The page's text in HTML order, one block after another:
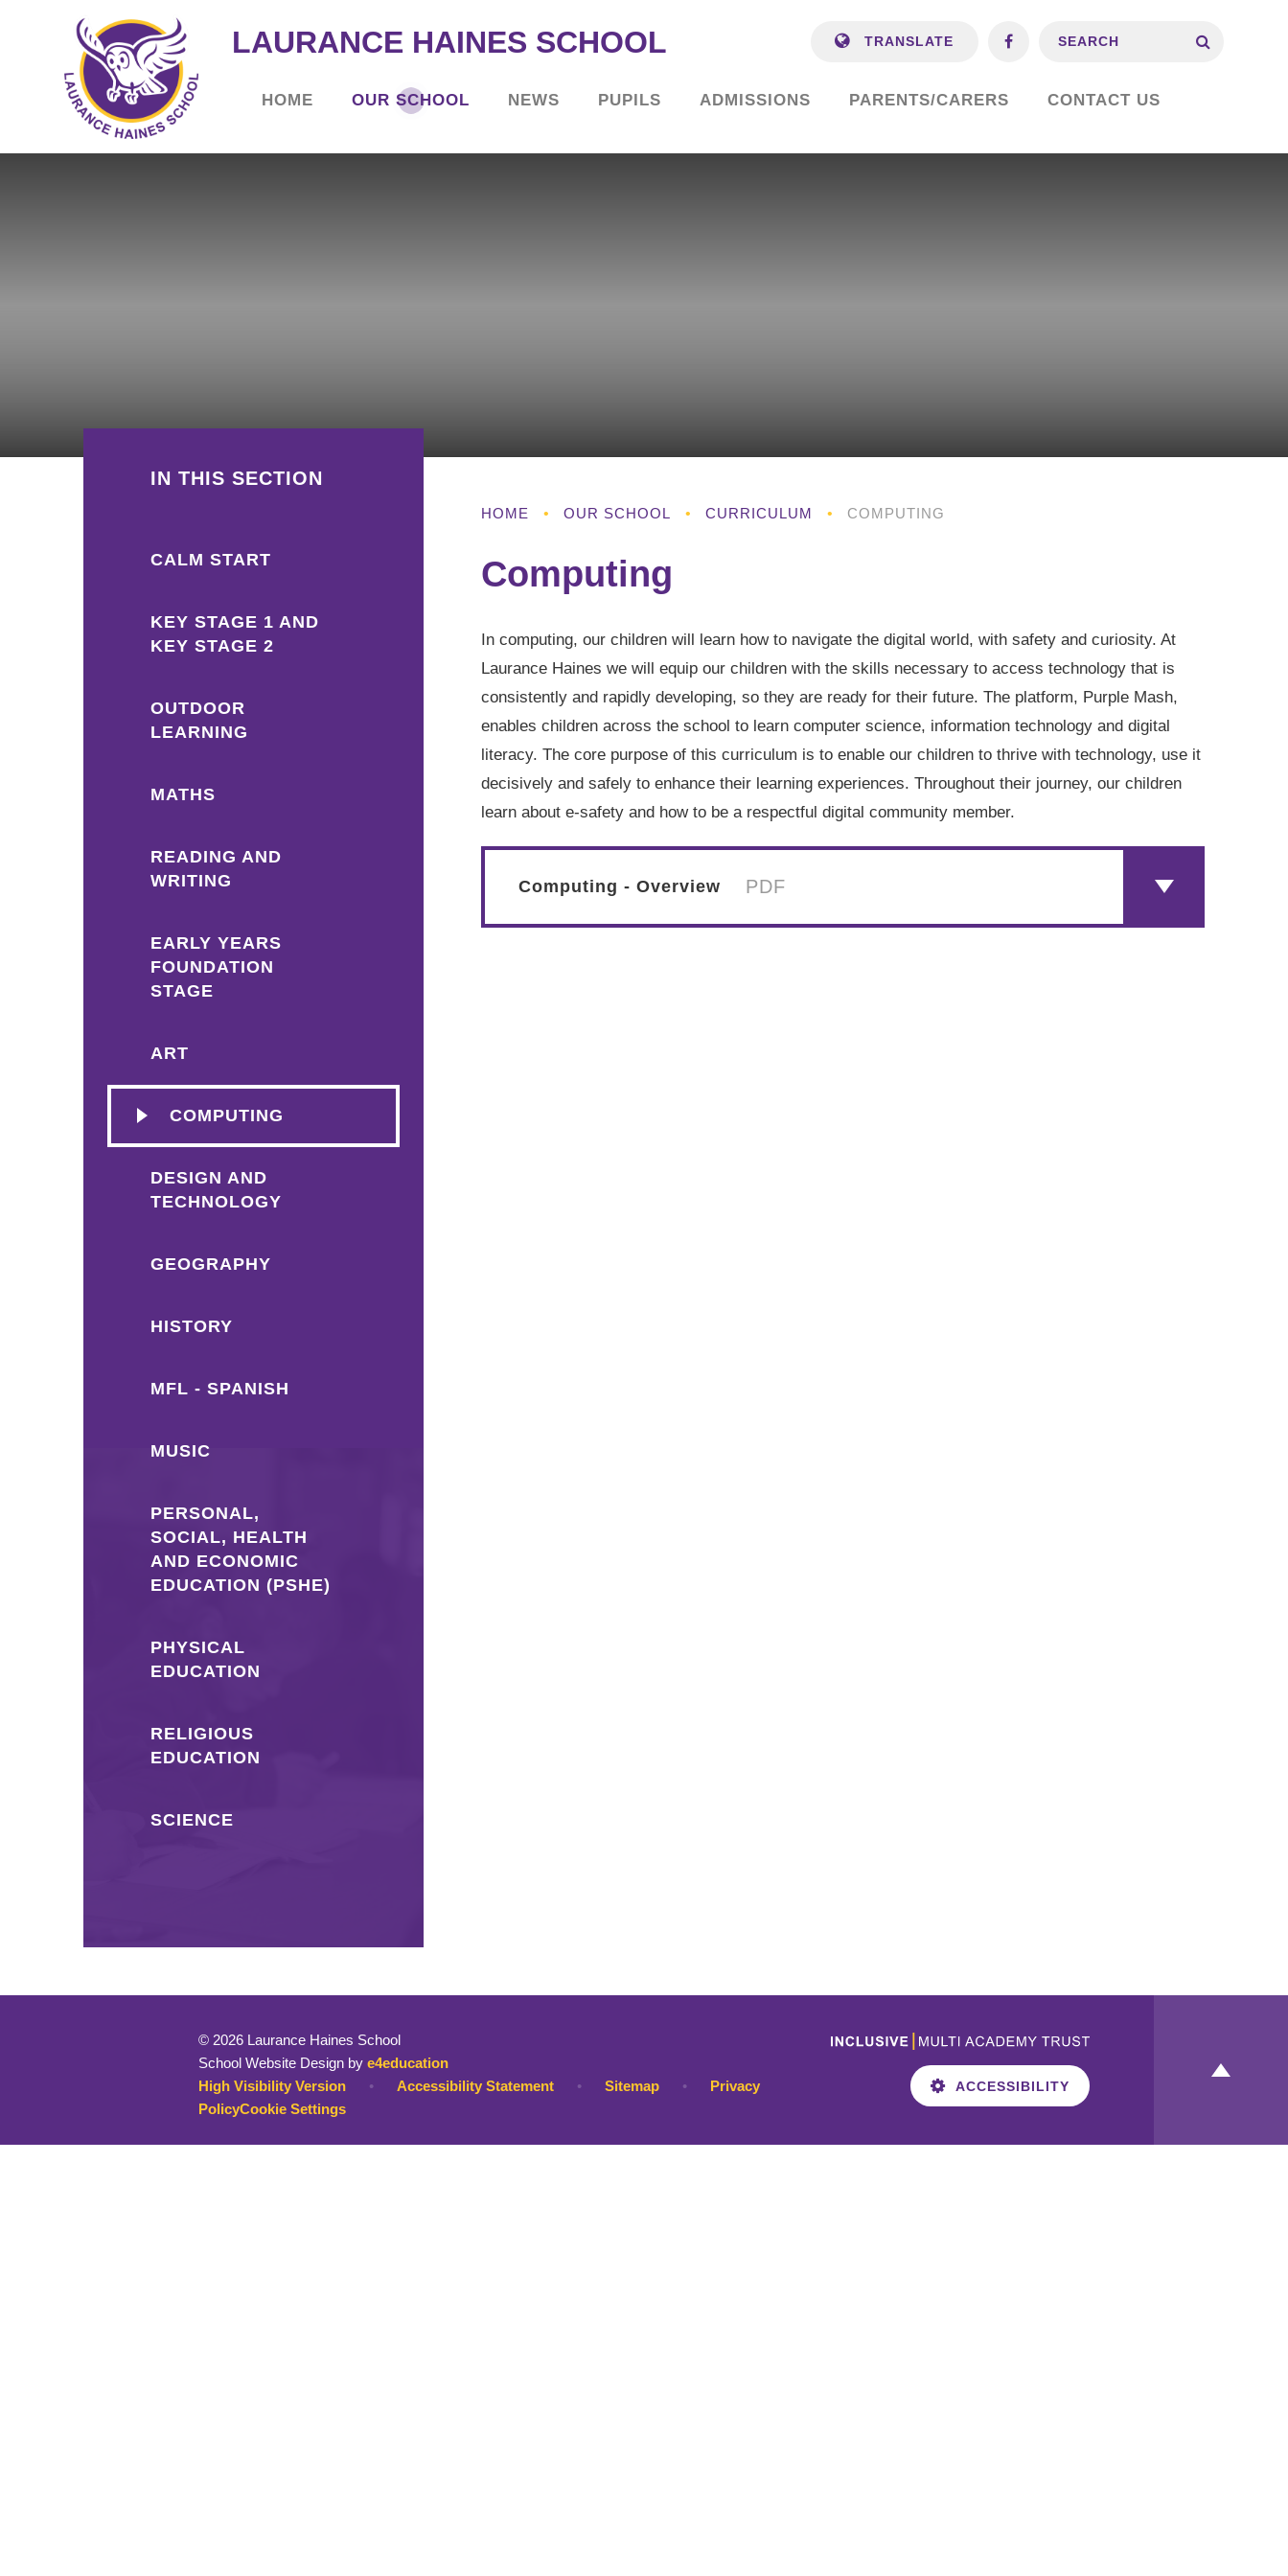
LAURANCE HAINES SCHOOL
HOME OUR SCHOOL NEWS PUPILS ADMISSIONS PARENTS/CARERS CONTACT US
TRANSLATE
HOME • OUR SCHOOL • CURRICULUM • COMPUTING
Computing
In computing, our children will learn how to navigate the digital world, with safety and curiosity. At
Laurance Haines we will equip our children with the skills necessary to access technology that is
consistently and rapidly developing, so they are ready for their future. The platform, Purple Mash,
enables children across the school to learn computer science, information technology and digital
literacy. The core purpose of this curriculum is to enable our children to thrive with technology, use it
decisively and safely to enhance their learning experiences. Throughout their journey, our children
learn about e-safety and how to be a respectful digital community member.
Computing - Overview PDF
IN THIS SECTION
CALM START
KEY STAGE 1 AND
KEY STAGE 2
OUTDOOR
LEARNING
MATHS
READING AND
WRITING
EARLY YEARS
FOUNDATION
STAGE
ART
COMPUTING
DESIGN AND
TECHNOLOGY
GEOGRAPHY
HISTORY
MFL - SPANISH
MUSIC
PERSONAL,
SOCIAL, HEALTH
AND ECONOMIC
EDUCATION (PSHE)
PHYSICAL
EDUCATION
RELIGIOUS
EDUCATION
SCIENCE
© 2026 Laurance Haines School
School Website Design bye4education
High Visibility Version
• Accessibility Statement • Sitemap •
Privacy
PolicyCookie Settings
ACCESSIBILITY